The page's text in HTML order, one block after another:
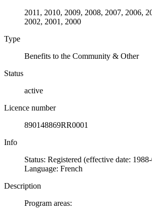
2011, 2010, 2009, 2008, 2007, 2006,
2002, 2001, 2000
Type
Benefits to the Community & Other
Status
active
Licence number
890148869RR0001
Info
Status: Registered (effective date:
Language: French
Description
Program areas: